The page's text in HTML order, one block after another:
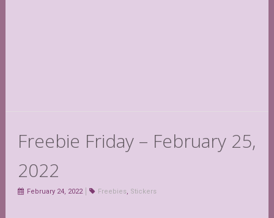
Freebie Friday – February 25,
2022
February 24, 2022 Freebies, Stickers